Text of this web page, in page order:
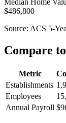
$486,800
Source: ACS 5-
Compare to
Metric
Establishments
Employees
Annual Payroll